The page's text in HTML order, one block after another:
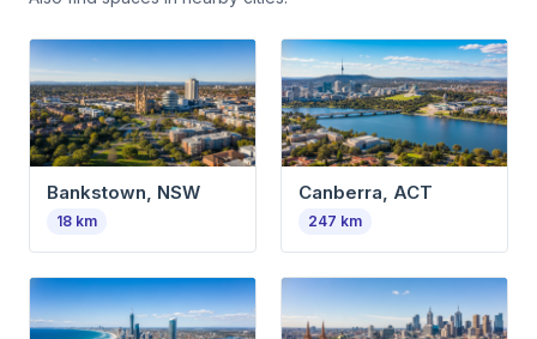
Bankstown, NSW
18 km
Canberra, ACT
247 km